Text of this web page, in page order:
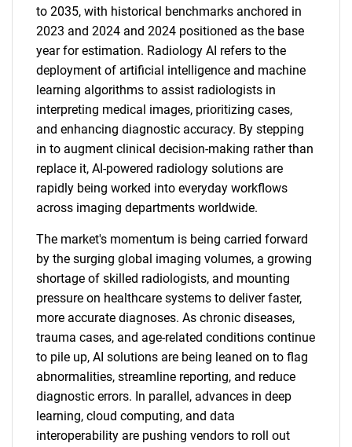
to 2035, with historical benchmarks anchored in
2023 and 2024 and 2024 positioned as the base
year for estimation. Radiology AI refers to the
deployment of artificial intelligence and machine
learning algorithms to assist radiologists in
interpreting medical images, prioritizing cases,
and enhancing diagnostic accuracy. By stepping
in to augment clinical decision-making rather than
replace it, AI-powered radiology solutions are
rapidly being worked into everyday workflows
across imaging departments worldwide.
The market's momentum is being carried forward
by the surging global imaging volumes, a growing
shortage of skilled radiologists, and mounting
pressure on healthcare systems to deliver faster,
more accurate diagnoses. As chronic diseases,
trauma cases, and age-related conditions continue
to pile up, AI solutions are being leaned on to flag
abnormalities, streamline reporting, and reduce
diagnostic errors. In parallel, advances in deep
learning, cloud computing, and data
interoperability are pushing vendors to roll out